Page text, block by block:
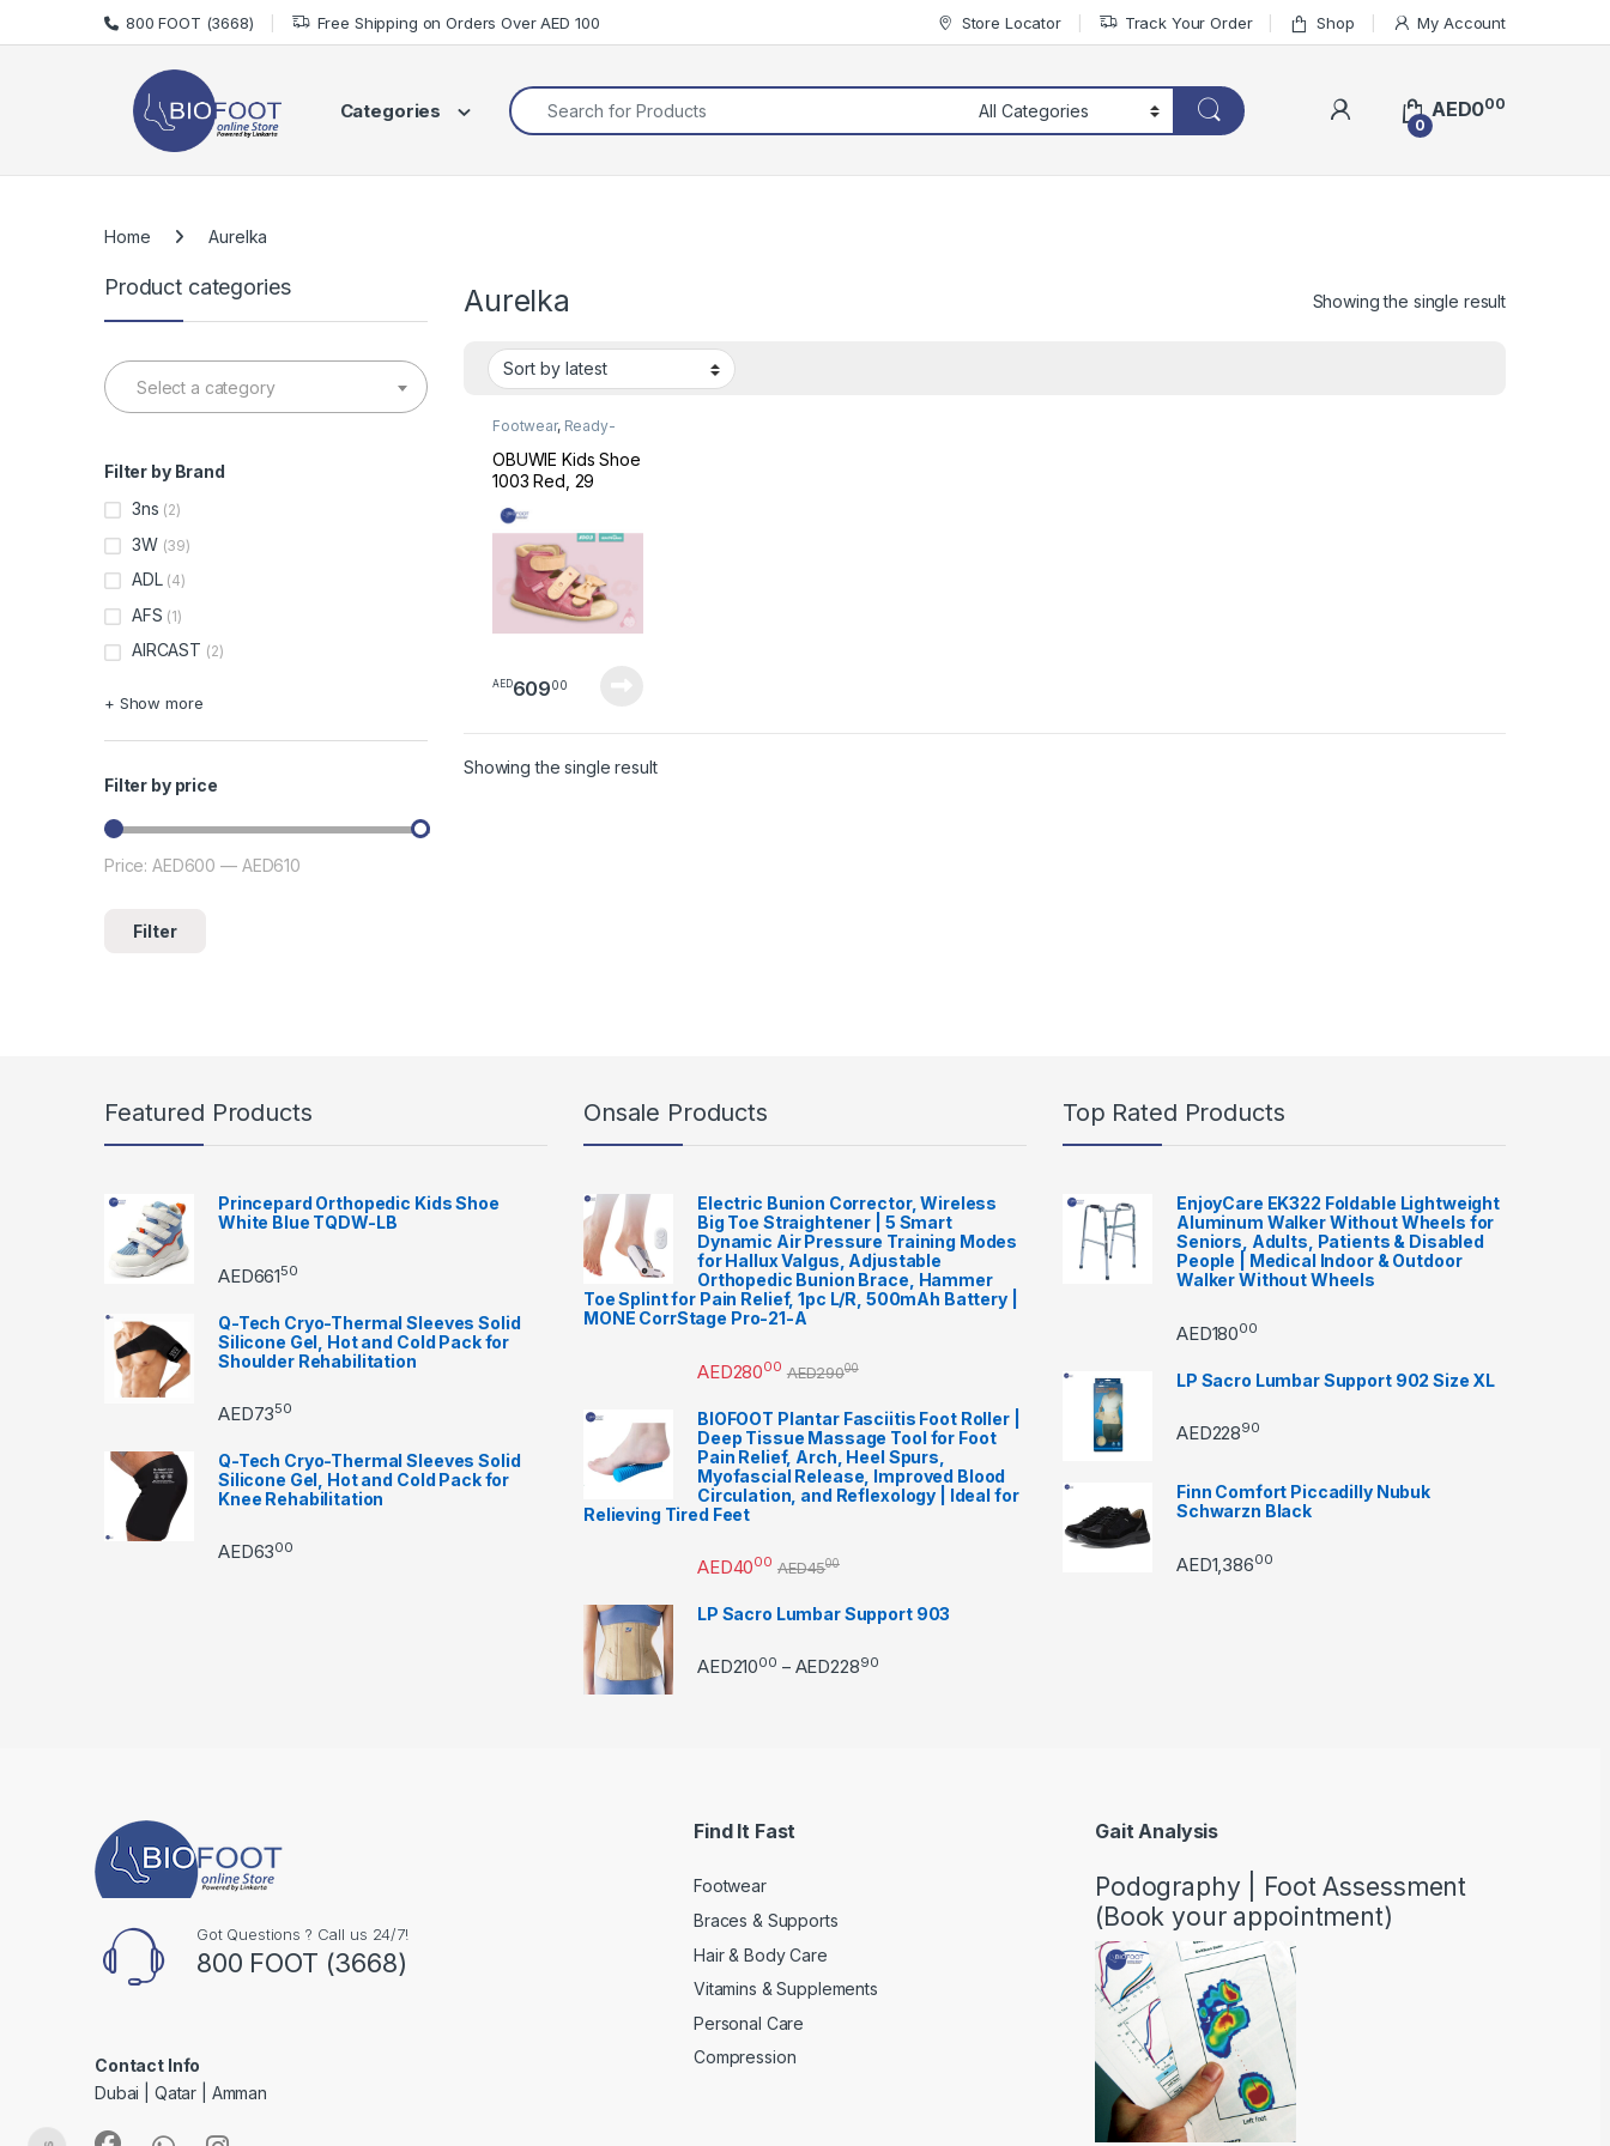
Skip to navigation
Skip to content 800 FOOT (3668) Free Shipping on Orders Over AED 100 Store Locator Track Your Order Shop My Account
Categories
Search for:
0
AED000
Home Aurelka
Aurelka Showing the single result
Footwear, Ready-
Made Footwear
OBUWIE Kids Shoe
1003 Red, 29
AED60900
Showing the single result
Product categories
Select a category
Filter by Brand
3ns (2)
3W (39)
ADL (4)
AFS (1)
AIRCAST (2)
+ Show more
Filter by price
Min price
Max price
Filter
Price:AED600 — AED610
Featured Products
Princepard Orthopedic Kids Shoe
White Blue TQDW-LB
AED66150
Q-Tech Cryo-Thermal Sleeves Solid
Silicone Gel, Hot and Cold Pack for
Shoulder Rehabilitation
AED7350
Q-Tech Cryo-Thermal Sleeves Solid
Silicone Gel, Hot and Cold Pack for
Knee Rehabilitation
AED6300
Onsale Products
Electric Bunion Corrector, Wireless
Big Toe Straightener | 5 Smart
Dynamic Air Pressure Training Modes
for Hallux Valgus, Adjustable
Orthopedic Bunion Brace, Hammer
Toe Splint for Pain Relief, 1pc L/R, 500mAh Battery |
MONE CorrStage Pro-21-A
AED28000 AED29000
BIOFOOT Plantar Fasciitis Foot Roller |
Deep Tissue Massage Tool for Foot
Pain Relief, Arch, Heel Spurs,
Myofascial Release, Improved Blood
Circulation, and Reflexology | Ideal for
Relieving Tired Feet
AED4000 AED4500
LP Sacro Lumbar Support 903
AED21000 – AED22890Price range: AED21000 through AED22890
Top Rated Products
EnjoyCare EK322 Foldable Lightweight
Aluminum Walker Without Wheels for
Seniors, Adults, Patients & Disabled
People | Medical Indoor & Outdoor
Walker Without Wheels
AED18000
LP Sacro Lumbar Support 902 Size XL
AED22890
Finn Comfort Piccadilly Nubuk
Schwarzn Black
AED1,38600
Got Questions ? Call us 24/7!
800 FOOT (3668)
Contact Info
Dubai | Qatar | Amman
Find It Fast
Footwear
Braces & Supports
Hair & Body Care
Vitamins & Supplements
Personal Care
Compression
Gait Analysis
Podography | Foot Assessment
(Book your appointment)